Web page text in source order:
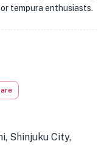
tempura enthusiasts.
Shinjuku City,